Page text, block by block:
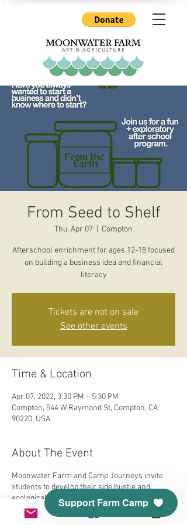
From Seed to Shelf
Thu, Apr 07 Compton
Afterschool enrichment for ages 12-18 focused
on building a business idea and financial
literacy
Tickets are not on sale
See other events
Time & Location
Apr 07, 2022, 3:30 PM – 5:30 PM
Compton, 544 W Raymond St, Compton, CA
90220, USA
About The Event
Moonwater Farm and Camp Journeys invite
students to develop their side hustle and
ecological consciousness. Our Earth is
responsible for so much and we will explore
food, fashion, flowers, medicine, and self-care.
Support Farm Camp